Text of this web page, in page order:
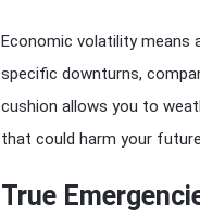
Economic volatility means
specific downturns,
cushion allows you to
that could harm your
True